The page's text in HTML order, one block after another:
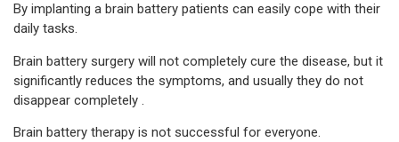
By implanting a brain battery patients can easily cope with their
daily tasks.
Brain battery surgery will not completely cure the disease, but it
significantly reduces the symptoms, and usually they do not
disappear completely .
Brain battery therapy is not successful for everyone.